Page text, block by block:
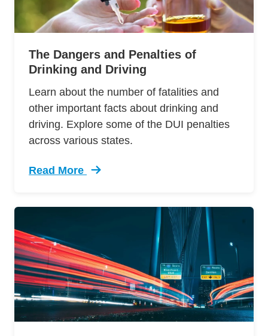
The Dangers and Penalties of
Drinking and Driving
Learn about the number of fatalities and
other important facts about drinking and
driving. Explore some of the DUI penalties
across various states.
Read More
Trending Facts And Laws About Drinking And